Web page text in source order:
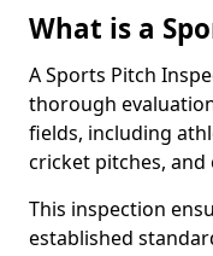
What is a
A Sports Pitch
thorough
fields, including
cricket pitches,
This inspection
established